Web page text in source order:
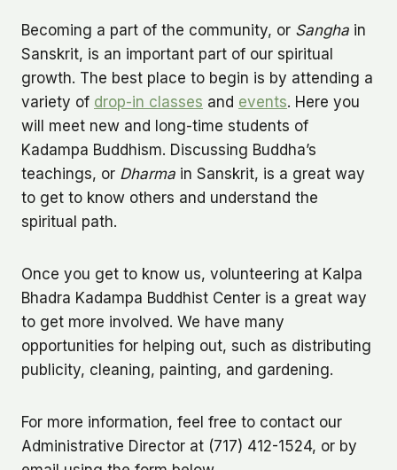
Becoming a part of the community, or Sangha in
Sanskrit, is an important part of our spiritual
growth. The best place to begin is by attending a
variety of drop-in classes and events. Here you
will meet new and long-time students of
Kadampa Buddhism. Discussing Buddha’s
teachings, or Dharma in Sanskrit, is a great way
to get to know others and understand the
spiritual path.
Once you get to know us, volunteering at Kalpa
Bhadra Kadampa Buddhist Center is a great way
to get more involved. We have many
opportunities for helping out, such as distributing
publicity, cleaning, painting, and gardening.
For more information, feel free to contact our
Administrative Director at (717) 412-1524, or by